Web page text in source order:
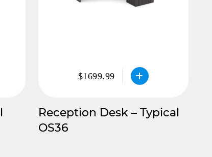
$1699.99
Reception Desk – Typical
OS36